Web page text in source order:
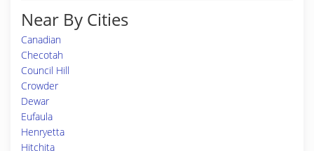
Near By Cities
Canadian
Checotah
Council Hill
Crowder
Dewar
Eufaula
Henryetta
Hitchita